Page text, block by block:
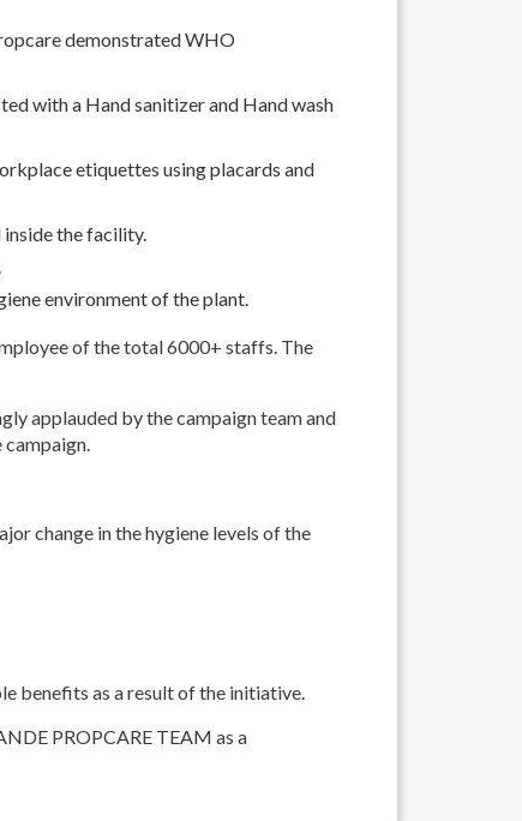
demonstrated WHO
with a Hand sanitizer and Hand wash
etiquettes using placards and
the facility.
environment of the plant.
of the total 6000+ staffs. The
applauded by the campaign team and
change in the hygiene levels of the
benefits as a result of the initiative.
PROPCARE TEAM as a